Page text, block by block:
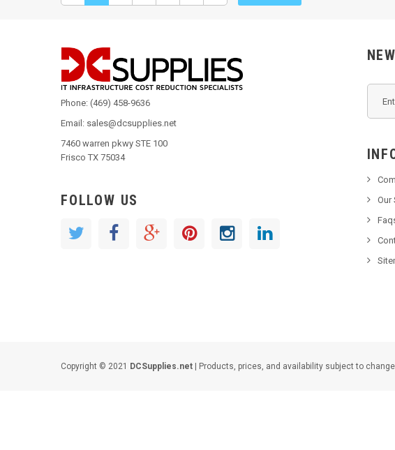
Phone: (469) 458-9636
Email: sales@dcsupplies.net
7460 warren pkwy STE 100
Frisco TX 75034
FOLLOW US
Our
Copyright © 2021 DCSupplies.net | Products, prices, and availability subject to